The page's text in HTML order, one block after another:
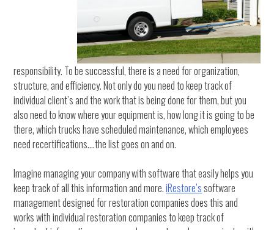
responsibility. To be successful, there is a need for organization,
structure, and efficiency. Not only do you need to keep track of
individual client’s and the work that is being done for them, but you
also need to know where your equipment is, how long it is going to be
there, which trucks have scheduled maintenance, which employees
need recertifications….the list goes on and on.
Imagine managing your company with software that easily helps you
keep track of all this information and more.iRestore’ssoftware
management designed for restoration companies does this and
works with individual restoration companies to keep track of